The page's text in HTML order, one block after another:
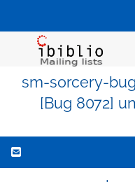
sm-sorcery-
[Bug 8072]